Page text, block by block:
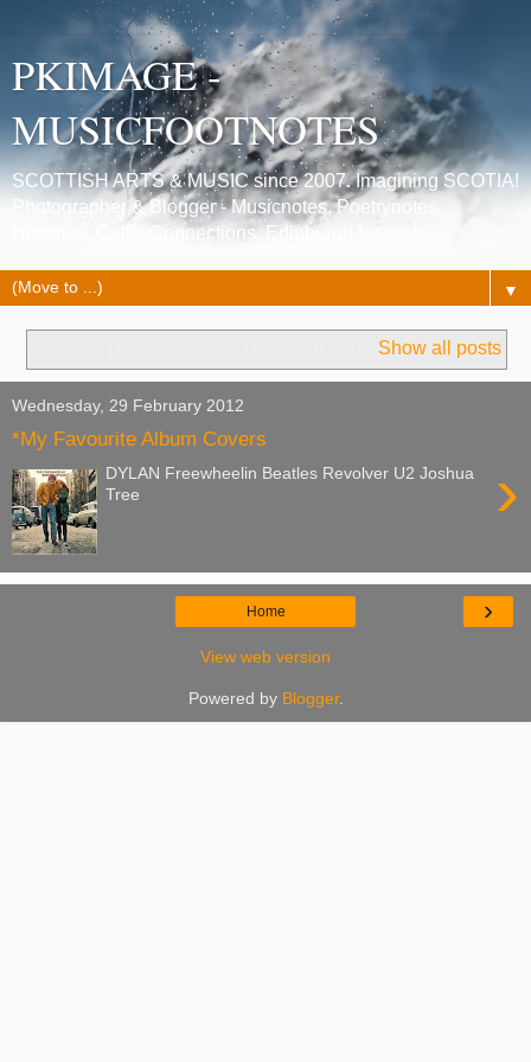
PKIMAGE -
MUSICFOOTNOTES
SCOTTISH ARTS & MUSIC since 2007. Imagining SCOTIA!
Photographer & Blogger - Musicnotes, Poetrynotes,
Histories, Celtic Connections, Edinburgh festivals.
▼
Show all posts
Wednesday, 29 February 2012
*My Favourite Album Covers
›
DYLAN Freewheelin Beatles Revolver U2 Joshua
Tree
›
Home
View web version
Powered by Blogger.